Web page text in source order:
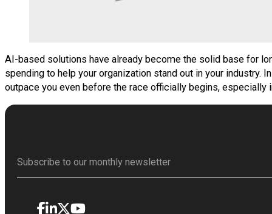
AI-based solutions have already become the solid base for
spending to help your organization stand out in your
outpace you even before the race officially begins, especially